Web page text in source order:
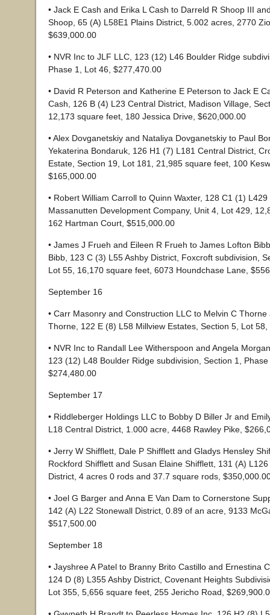
• Jack E Cash and Erika L Cash to Darreld R Shoop III
Shoop, 65 (A) L58E1 Plains District, 5.002 acres, 2770
$639,000.00
• NVR Inc to JLF LLC, 123 (12) L46 Boulder Ridge
Phase 1, Lot 46, $277,470.00
• David R Peterson and Katherine E Peterson to Jack E
Cash, 126 B (4) L23 Central District, Madison Village,
12,173 square feet, 180 Jessica Drive, $620,000.00
• Alex Dovganetskiy and Nataliya Dovganetskiy to Paul
Yekaterina Bondaruk, 126 H1 (7) L181 Central District,
Estate, Section 19, Lot 181, 21,985 square feet, 100
$165,000.00
• Robert William Carroll to Quinn Waxter, 128 C1 (1)
Massanutten Development Company, Unit 4, Lot 429,
162 Hartman Court, $515,000.00
• James J Frueh and Eileen R Frueh to James Lofton
Bibb, 123 C (3) L55 Ashby District, Foxcroft subdivision,
Lot 55, 16,170 square feet, 6073 Houndchase Lane,
September 16
• Carr Masonry and Construction LLC to Melvin C Thorne
Thorne, 122 E (8) L58 Millview Estates, Section 5, Lot
• NVR Inc to Randall Lee Witherspoon and Angela
123 (12) L48 Boulder Ridge subdivision, Section 1,
$274,480.00
September 17
• Riddleberger Holdings LLC to Bobby D Biller Jr and
L18 Central District, 1.000 acre, 4468 Rawley Pike,
• Jerry W Shifflett, Dale P Shifflett and Gladys Hensley
Rockford Shifflett and Susan Elaine Shifflett, 131 (A)
District, 4 acres 0 rods and 37.7 square rods,
• Joel G Barger and Anna E Van Dam to Cornerstone
142 (A) L22 Stonewall District, 0.89 of an acre, 9133
$517,500.00
September 18
• Jayshree A Patel to Branny Brito Castillo and Ernestina
124 D (8) L355 Ashby District, Covenant Heights
Lot 355, 5,656 square feet, 255 Jericho Road,